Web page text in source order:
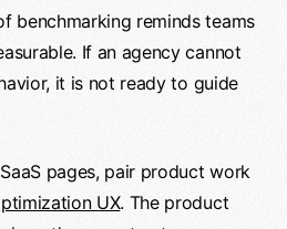
benchmarking reminds teams
If an agency cannot
it is not ready to guide
pages, pair product work
UX. The product